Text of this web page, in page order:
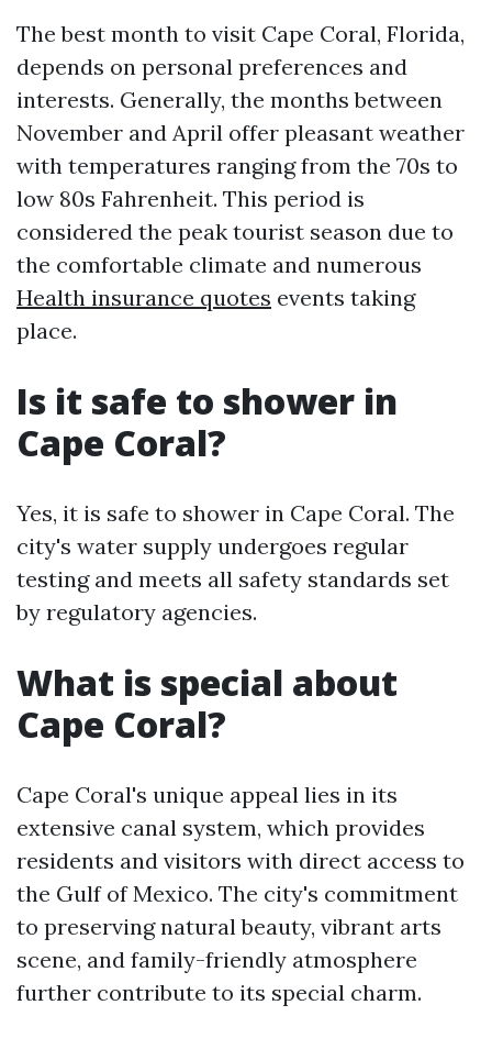
The best month to visit Cape Coral, Florida,
depends on personal preferences and
interests. Generally, the months between
November and April offer pleasant weather
with temperatures ranging from the 70s to
low 80s Fahrenheit. This period is
considered the peak tourist season due to
the comfortable climate and numerous
Health insurance quotes events taking
place.
Is it safe to shower in
Cape Coral?
Yes, it is safe to shower in Cape Coral. The
city's water supply undergoes regular
testing and meets all safety standards set
by regulatory agencies.
What is special about
Cape Coral?
Cape Coral's unique appeal lies in its
extensive canal system, which provides
residents and visitors with direct access to
the Gulf of Mexico. The city's commitment
to preserving natural beauty, vibrant arts
scene, and family-friendly atmosphere
further contribute to its special charm.